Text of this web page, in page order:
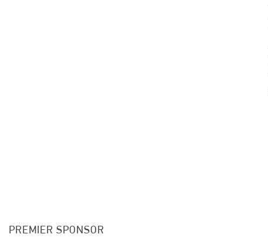
PREMIER SPONSOR